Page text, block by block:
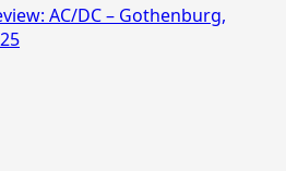
AC/DC – Gothenburg,